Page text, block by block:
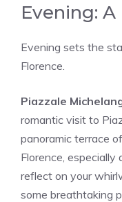
Evening:
Evening sets the
Florence.
Piazzale
romantic visit to
panoramic terrace
Florence,
reflect on your
some breathtaking